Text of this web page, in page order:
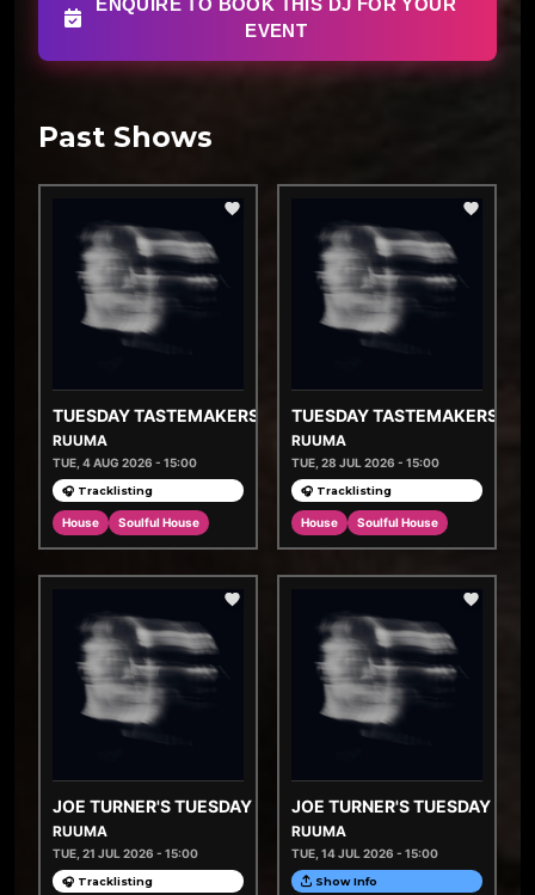
ENQUIRE TO BOOK THIS DJ FOR YOUR
EVENT
Past Shows
TUESDAY TASTEMAKERS
RUUMA
TUE, 4 AUG 2026 - 15:00
🎧 Tracklisting
House Soulful House
TUESDAY TASTEMAKERS
RUUMA
TUE, 28 JUL 2026 - 15:00
🎧 Tracklisting
House Soulful House
JOE TURNER'S TUESDAY TASTEMAKERS
RUUMA
TUE, 21 JUL 2026 - 15:00
🎧 Tracklisting
JOE TURNER'S TUESDAY
RUUMA
TUE, 14 JUL 2026 - 15:00
Show Info